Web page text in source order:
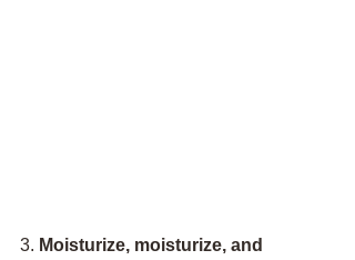
3. Moisturize, moisturize, and